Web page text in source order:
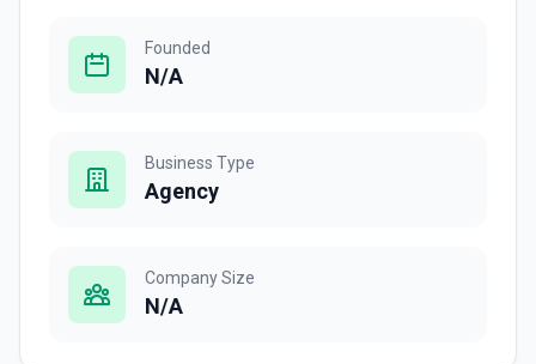
Founded
N/A
Business Type
Agency
Company Size
N/A